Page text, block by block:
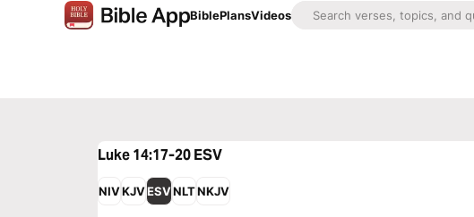
BiblePlansVideos
Luke 14:17-20ESV
NIVKJVESVNLTNKJV